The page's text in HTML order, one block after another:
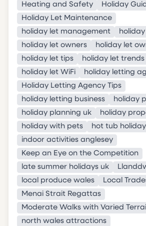
Heating and Safety
Holiday
Holiday Let Maintenance
holiday let management
holiday let owners
holiday let
holiday let tips
holiday let trends
holiday let WiFi
holiday letting
Holiday Letting Agency Tips
holiday letting business
holiday
holiday planning uk
holiday
holiday with pets
hot tub
indoor activities anglesey
Keep an Eye on the Competition
late summer holidays uk
local produce wales
Local
Menai Strait Regattas
Moderate Walks with Varied
north wales attractions